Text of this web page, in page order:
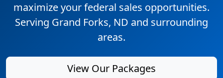
maximize your federal sales opportunities.
Serving Grand Forks, ND and surrounding
areas.
View Our Packages